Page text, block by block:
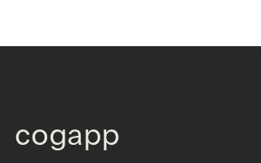
cogapp